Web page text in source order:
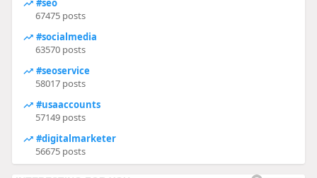
67475 posts
#socialmedia
63570 posts
#seoservice
58017 posts
#usaaccounts
57149 posts
#digitalmarketer
56675 posts